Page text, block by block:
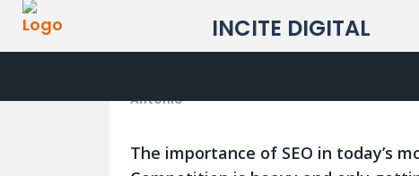
INCITE DIGITAL
05 May 6 Important SEO Google
Antonio
The importance of SEO in today’s